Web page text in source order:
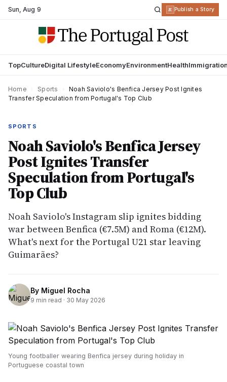
Sun,Aug 9 R Publish a Story
TopCultureDigital LifestyleEconomyEnvironmentHealth
Home Sports
Noah Saviolo's Benfica Jersey Post Ignites
Transfer Speculation from Portugal's Top Club
SPORTS
Noah Saviolo's Benfica Jersey
Post Ignites Transfer
Speculation from Portugal's
Top Club
Noah Saviolo's Instagram slip ignites bidding
war between Benfica (€7.5M) and Roma (€12M).
What's next for the Portugal U21 star leaving
Guimarães?
By Miguel Rocha
9 min read · 30 May 2026
Young footballer wearing Benfica jersey during holiday in
Portuguese coastal town